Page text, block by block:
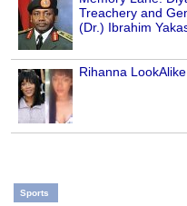
Treachery and
(Dr.) Ibrahim
Rihanna
Sports